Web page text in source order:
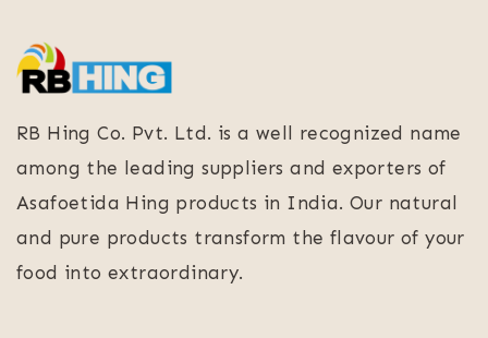
RB Hing Co. Pvt. Ltd. is a well recognized name
among the leading suppliers and exporters of
Asafoetida Hing products in India. Our natural
and pure products transform the flavour of your
food into extraordinary.